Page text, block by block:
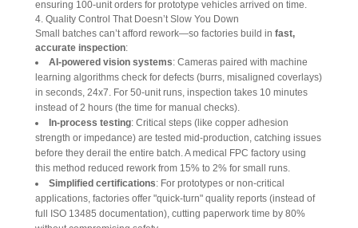
ensuring 100-unit orders for prototype vehicles arrived on time.
4. Quality Control That Doesn’t Slow You Down
Small batches can’t afford rework—so factories build in fast,
accurate inspection:
AI-powered vision systems: Cameras paired with machine
learning algorithms check for defects (burrs, misaligned coverlays)
in seconds, 24x7. For 50-unit runs, inspection takes 10 minutes
instead of 2 hours (the time for manual checks).
In-process testing: Critical steps (like copper adhesion
strength or impedance) are tested mid-production, catching issues
before they derail the entire batch. A medical FPC factory using
this method reduced rework from 15% to 2% for small runs.
Simplified certifications: For prototypes or non-critical
applications, factories offer "quick-turn" quality reports (instead of
full ISO 13485 documentation), cutting paperwork time by 80%